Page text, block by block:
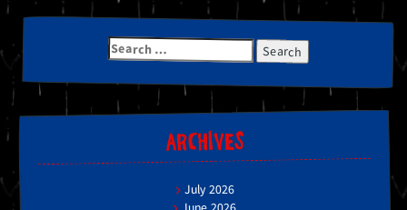
Search
for:
ARCHIVES
July 2026